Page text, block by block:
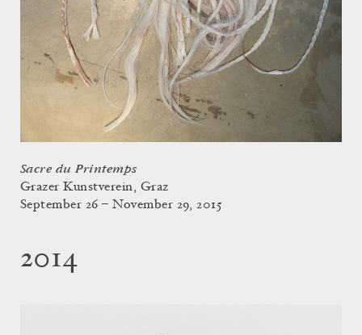
Sacre du Printemps
Grazer Kunstverein, Graz
September 26 – November 29, 2015
2014